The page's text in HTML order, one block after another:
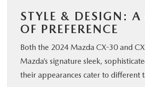
STYLE & DESIGN: A
OF PREFERENCE
Both the 2024 Mazda CX-30 and
Mazda’s signature sleek,
their appearances cater to different